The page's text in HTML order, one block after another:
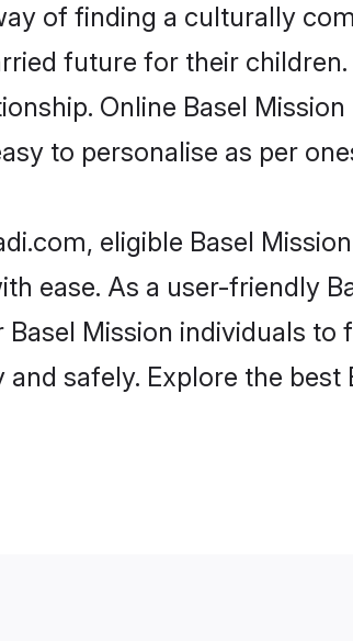
of finding a culturally
future for their
Online Basel
to personalise as per
eligible Basel
ease. As a user-friendly
Mission individuals to
safely. Explore the best